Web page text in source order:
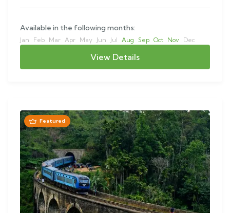
Available in the following months:
Jan Feb Mar Apr May Jun Jul Aug Sep Oct Nov Dec
View Details
Featured